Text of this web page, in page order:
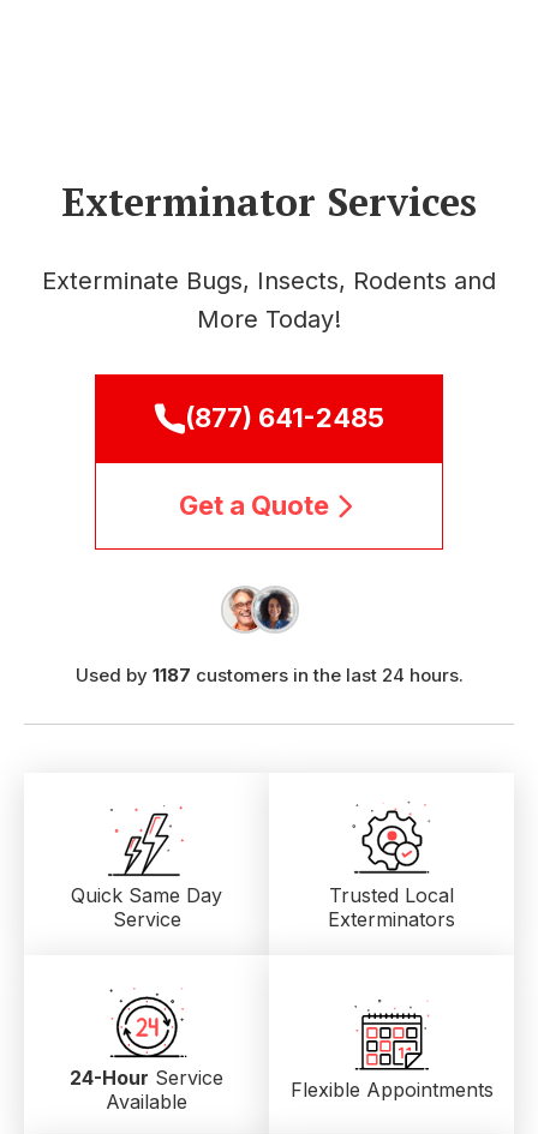
Exterminator Services
Exterminate Bugs, Insects, Rodents and
More Today!
(877) 641-2485
Get a Quote
Used by 1187 customers in the last 24 hours.
Quick Same Day
Service
Trusted Local
Exterminators
24-Hour Service
Available
Flexible Appointments